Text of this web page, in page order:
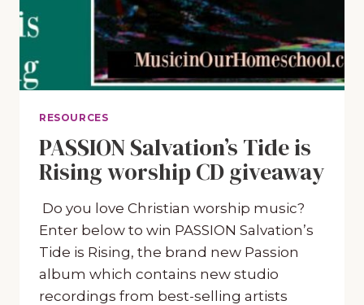
RESOURCES
PASSION Salvation’s Tide is
Rising worship CD giveaway
Do you love Christian worship music?
Enter below to win PASSION Salvation’s
Tide is Rising, the brand new Passion
album which contains new studio
recordings from best-selling artists